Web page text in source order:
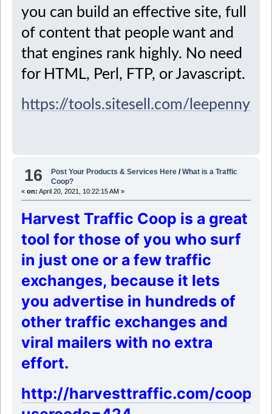
you can build an effective site, full
of content that people want and
that engines rank highly. No need
for HTML, Perl, FTP, or Javascript.
https://tools.sitesell.com/
16 Post Your Products & Services Here /What is a Traffic
Coop?
« on: April 20, 2021, 10:22:15 AM »
Harvest Traffic Coop is a great
tool for those of you who surf
in just one or a few traffic
exchanges, because it lets
you advertise in hundreds of
other traffic exchanges and
viral mailers with no extra
effort.
http://harvesttraffic.com/coop/?